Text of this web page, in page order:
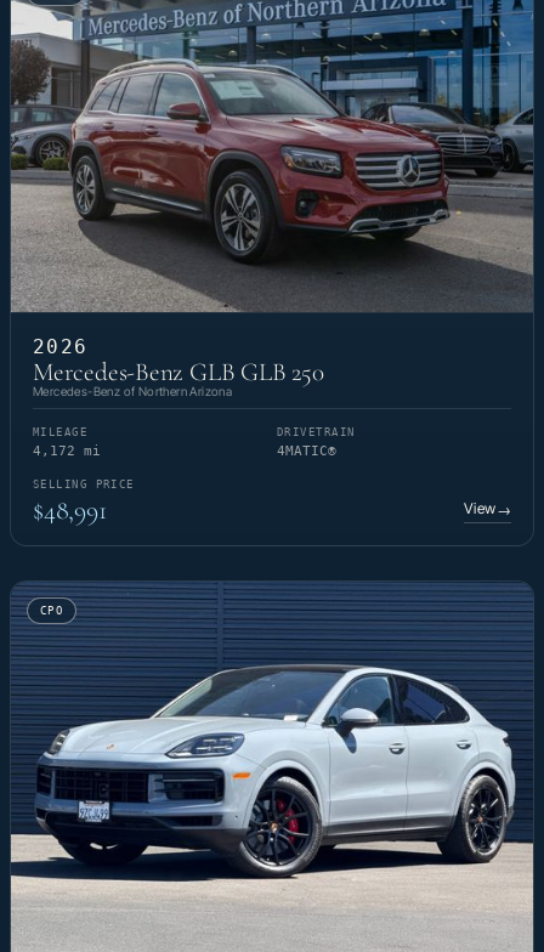
2026
Mercedes-Benz GLB GLB 250
Mercedes-Benz of Northern Arizona
MILEAGE
4,172 mi
DRIVETRAIN
4MATIC®
SELLING PRICE
$48,991 View→
CPO